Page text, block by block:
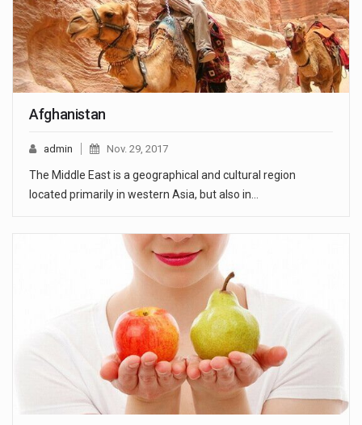
Afghanistan
admin Nov. 29, 2017
The Middle East is a geographical and cultural region
located primarily in western Asia, but also in…